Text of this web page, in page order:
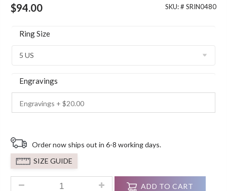
Out
Of 5
On
Customer
Ratings
$94.00 SKU: # SRIN0480
Ring Size
Engravings
Order now ships out in 6-8 working days.
SIZE GUIDE
1.30Ct Pear-Cut Moissanite Diamond Dual Halo
ADD TO CART